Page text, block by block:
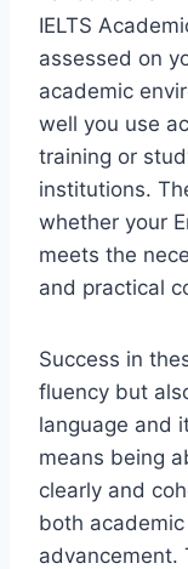
IELTS
assessed on
academic
well you use
training or
institutions.
whether your
meets the
and practical
Success in
fluency but
language and
means being
clearly and
both
advancement.